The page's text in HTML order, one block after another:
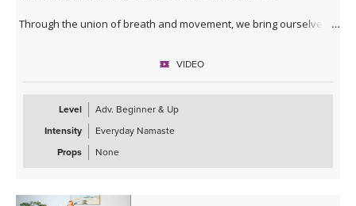
Through the union of breath and movement, we bring ourselves
This practice may be especially nourishing for those with a dance
background, or anyone who loves moving fluidly and intuitively.
VIDEO
Level
Adv. Beginner & Up
Intensity
Everyday Namaste
Props
None